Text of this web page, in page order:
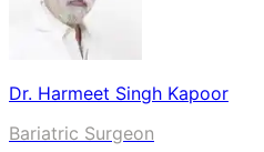
Dr. Harmeet Singh Kapoor
Bariatric Surgeon